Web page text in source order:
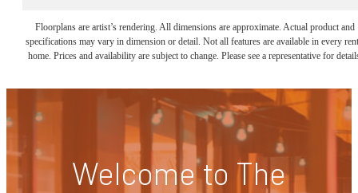
Floorplans are artist’s rendering. All dimensions are approximate. Actual product and
specifications may vary in dimension or detail. Not all features are available in every
home. Prices and availability are subject to change. Please see a representative for
Welcome to The